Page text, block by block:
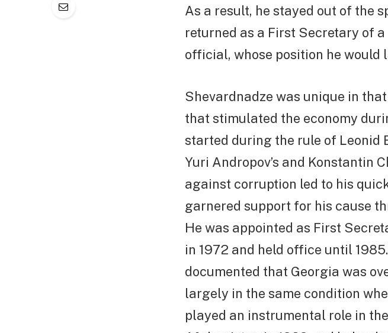
As a result, he stayed out of the
returned as a First Secretary of
official, whose position he
Shevardnadze was unique in
that stimulated the economy
started during the rule of Leonid
Yuri Andropov’s and Konstantin
against corruption led to his
garnered support for his cause
He was appointed as First
in 1972 and held office until
documented that Georgia was
largely in the same condition
played an instrumental role in